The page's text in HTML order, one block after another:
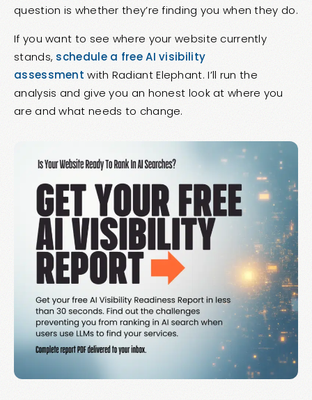
question is whether they’re finding you when they do.
If you want to see where your website currently
stands, schedule a free AI visibility
assessment with Radiant Elephant. I’ll run the
analysis and give you an honest look at where you
are and what needs to change.